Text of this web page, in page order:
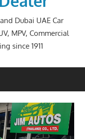
Dubai UAE Car
MPV, Commercial
since 1911